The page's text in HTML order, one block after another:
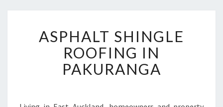
S
P
H
A
ASPHALT SHINGLE
ROOFING IN
PAKURANGA